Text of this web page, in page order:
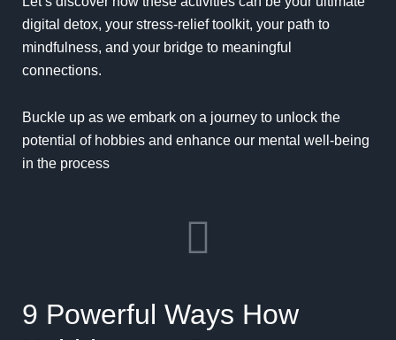
digital detox, your stress-relief toolkit, your path to
mindfulness, and your bridge to meaningful
connections.
Buckle up as we embark on a journey to unlock the
potential of hobbies and enhance our mental well-being
in the process
9 Powerful Ways How